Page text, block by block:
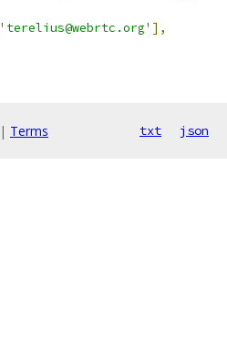
'terelius@webrtc.org' ],
| Terms txt json